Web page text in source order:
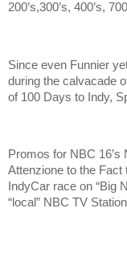
200’s,300’s, 400’s,
Since even Funnier
during the calvacade
of 100 Days to Indy,
Promos for NBC 16’s
Attenzione to the Fact
IndyCar race on “Big
“local” NBC TV